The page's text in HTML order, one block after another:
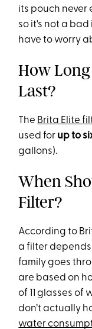
its pouch never
so it's not a
have to worry
How
Last?
The Brita Elite
used for up to
gallons).
When
Filter?
According to
a filter
family goes
are based on
of 11 glasses of
don’t actually
water